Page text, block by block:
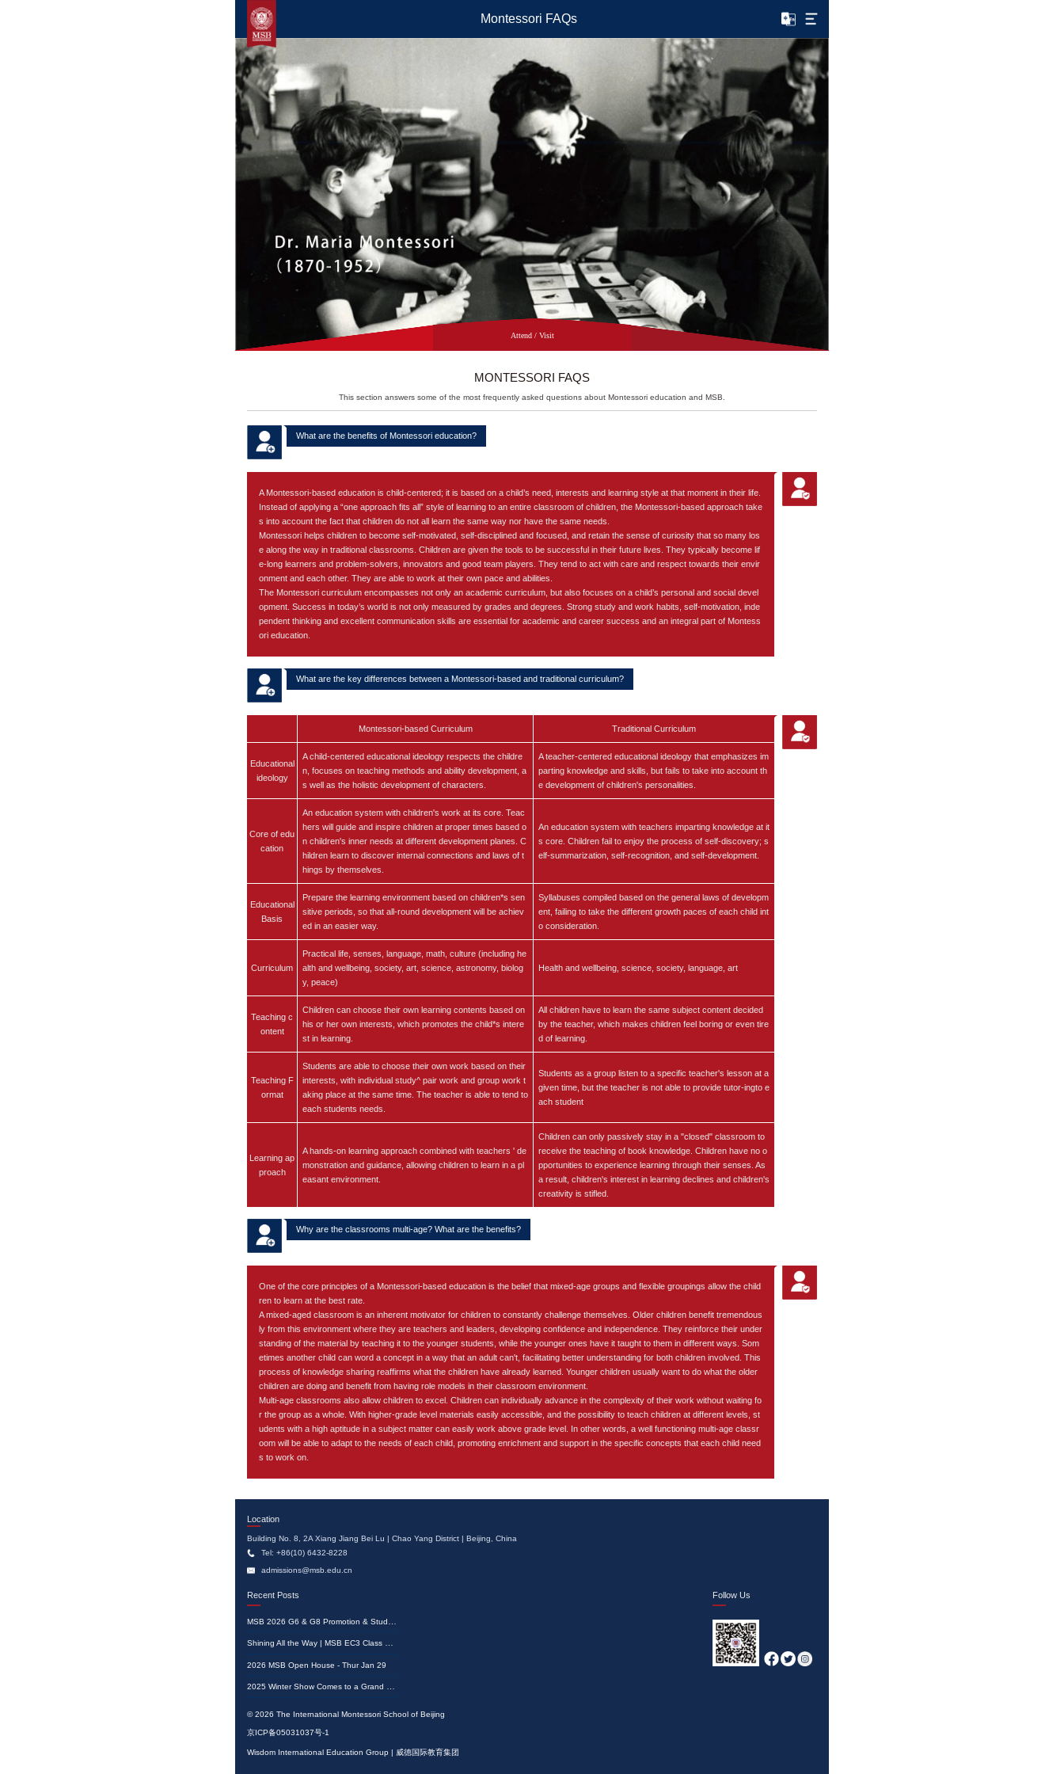
Montessori FAQs
Attend / Visit
MONTESSORI FAQS
This section answers some of the most frequently asked questions about Montessori education and MSB.
What are the benefits of Montessori education?
A Montessori-based education is child-centered; it is based on a child’s need, interests and learning style at that moment in their life.
Instead of applying a “one approach fits all” style of learning to an entire classroom of children, the Montessori-based approach take
s into account the fact that children do not all learn the same way nor have the same needs.
Montessori helps children to become self-motivated, self-disciplined and focused, and retain the sense of curiosity that so many los
e along the way in traditional classrooms. Children are given the tools to be successful in their future lives. They typically become lif
e-long learners and problem-solvers, innovators and good team players. They tend to act with care and respect towards their envir
onment and each other. They are able to work at their own pace and abilities.
The Montessori curriculum encompasses not only an academic curriculum, but also focuses on a child’s personal and social devel
opment. Success in today’s world is not only measured by grades and degrees. Strong study and work habits, self-motivation, inde
pendent thinking and excellent communication skills are essential for academic and career success and an integral part of Montess
ori education.
What are the key differences between a Montessori-based and traditional curriculum?
Montessori-based Curriculum Traditional Curriculum
Educational
ideology
A child-centered educational ideology respects the childre
n, focuses on teaching methods and ability development, a
s well as the holistic development of characters.
A teacher-centered educational ideology that emphasizes im
parting knowledge and skills, but fails to take into account th
e development of children's personalities.
Core of edu
cation
An education system with children's work at its core. Teac
hers will guide and inspire children at proper times based o
n children's inner needs at different development planes. C
hildren learn to discover internal connections and laws of t
hings by themselves.
An education system with teachers imparting knowledge at it
s core. Children fail to enjoy the process of self-discovery; s
elf-summarization, self-recognition, and self-development.
Educational
Basis
Prepare the learning environment based on children*s sen
sitive periods, so that all-round development will be achiev
ed in an easier way.
Syllabuses compiled based on the general laws of developm
ent, failing to take the different growth paces of each child int
o consideration.
Curriculum
Practical life, senses, language, math, culture (including he
alth and wellbeing, society, art, science, astronomy, biolog
y, peace)
Health and wellbeing, science, society, language, art
Teaching c
ontent
Children can choose their own learning contents based on
his or her own interests, which promotes the child*s intere
st in learning.
All children have to learn the same subject content decided
by the teacher, which makes children feel boring or even tire
d of learning.
Teaching F
ormat
Students are able to choose their own work based on their
interests, with individual study^ pair work and group work t
aking place at the same time. The teacher is able to tend to
each students needs.
Students as a group listen to a specific teacher's lesson at a
given time, but the teacher is not able to provide tutor-ingto e
ach student
Learning ap
proach
A hands-on learning approach combined with teachers ' de
monstration and guidance, allowing children to learn in a pl
easant environment.
Children can only passively stay in a "closed" classroom to
receive the teaching of book knowledge. Children have no o
pportunities to experience learning through their senses. As
a result, children's interest in learning declines and children's
creativity is stifled.
Why are the classrooms multi-age? What are the benefits?
One of the core principles of a Montessori-based education is the belief that mixed-age groups and flexible groupings allow the child
ren to learn at the best rate.
A mixed-aged classroom is an inherent motivator for children to constantly challenge themselves. Older children benefit tremendous
ly from this environment where they are teachers and leaders, developing confidence and independence. They reinforce their under
standing of the material by teaching it to the younger students, while the younger ones have it taught to them in different ways. Som
etimes another child can word a concept in a way that an adult can't, facilitating better understanding for both children involved. This
process of knowledge sharing reaffirms what the children have already learned. Younger children usually want to do what the older
children are doing and benefit from having role models in their classroom environment.
Multi-age classrooms also allow children to excel. Children can individually advance in the complexity of their work without waiting fo
r the group as a whole. With higher-grade level materials easily accessible, and the possibility to teach children at different levels, st
udents with a high aptitude in a subject matter can easily work above grade level. In other words, a well functioning multi-age classr
oom will be able to adapt to the needs of each child, promoting enrichment and support in the specific concepts that each child need
s to work on.
Location
Building No. 8, 2A Xiang Jiang Bei Lu | Chao Yang District | Beijing, China
Tel: +86(10) 6432-8228
admissions@msb.edu.cn
Recent Posts
2026 MSB Open House - Thur Jan 29
Follow Us
© 2026 The International Montessori School of Beijing
京ICP备05031037号-1
Wisdom International Education Group | 威德国际教育集团